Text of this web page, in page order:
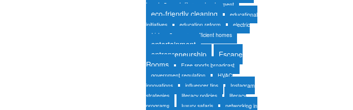
travel
early literacy development
eco-friendly cleaning
educational
initiatives
education reform
electric
vehicles
energy-efficient homes
entertainment
entrepreneurship
Escape
Rooms
Free sports broadcast
government regulation
HVAC
innovations
influencer tips
Instagram
strategies
literacy policies
literacy
programs
luxury safaris
networking in